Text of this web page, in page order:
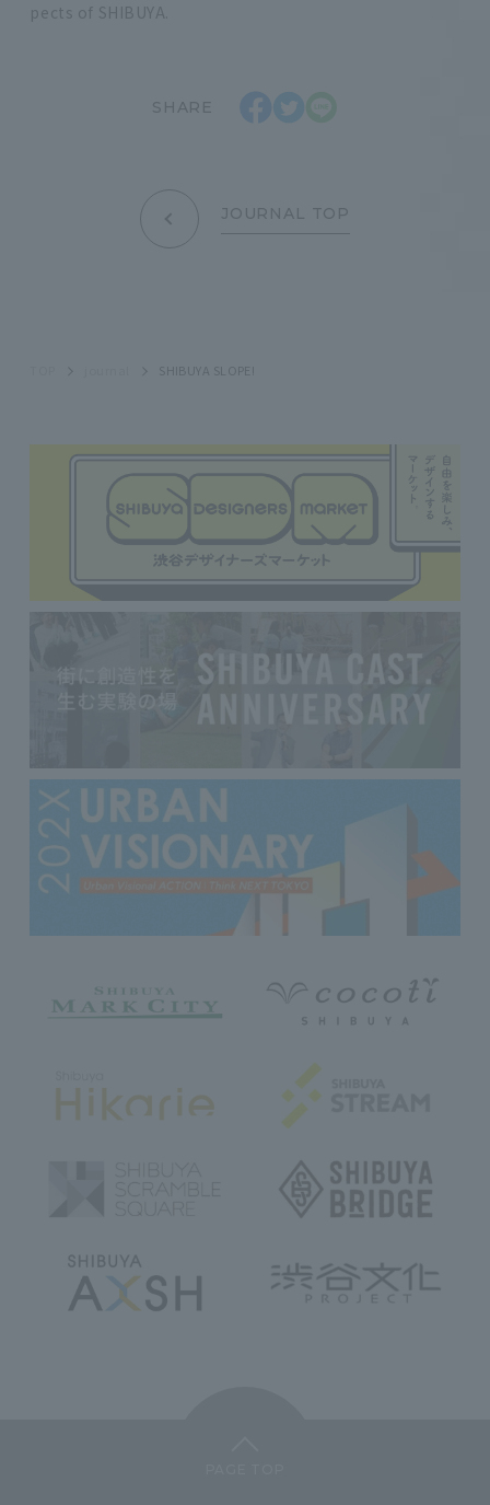
pects of SHIBUYA.
SHARE
JOURNAL TOP
SHIBUYA SLOPE!